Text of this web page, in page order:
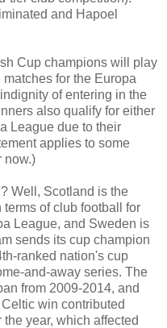
and Hapoel
Cup champions will play
for the Europa
of entering in the
also qualify for either
League due to their
applies to some
now.)
Well, Scotland is the
of club football for
League, and Sweden is
sends its cup champion
ranked nation's cup
and-away series. The
from 2009-2014, and
win contributed
year, which affected